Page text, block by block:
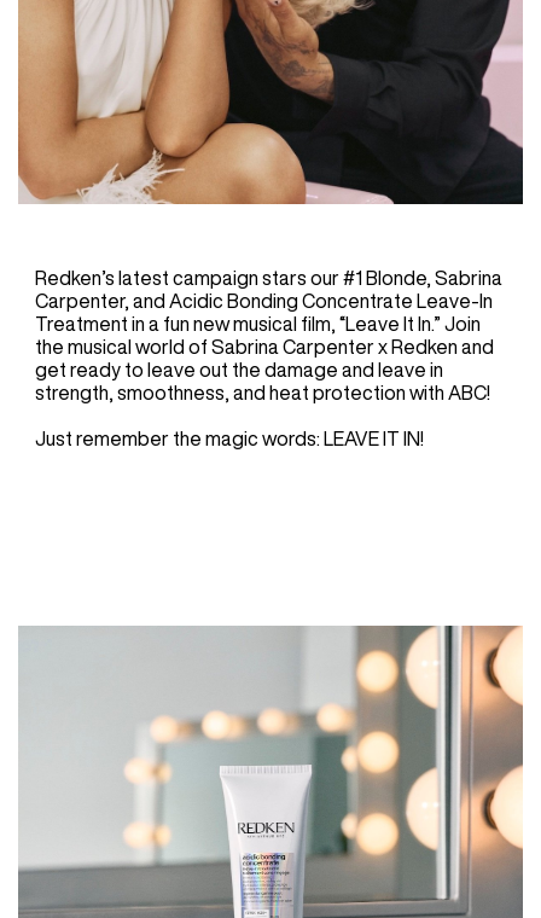
Redken’s latest campaign stars our #1 Blonde, Sabrina
Carpenter, and Acidic Bonding Concentrate Leave-In
Treatment in a fun new musical film, “Leave It In.” Join
the musical world of Sabrina Carpenter x Redken and
get ready to leave out the damage and leave in
strength, smoothness, and heat protection with ABC!
Just remember the magic words: LEAVE IT IN!